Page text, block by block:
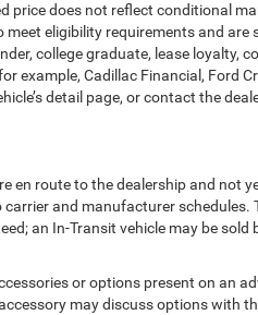
price does not reflect conditional
eligibility requirements and are
college graduate, lease loyalty,
example, Cadillac Financial, Ford
detail page, or contact the
en route to the dealership and not
and manufacturer schedules.
an In-Transit vehicle may be sold
or options present on an
may discuss options with